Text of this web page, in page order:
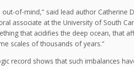
out-of-mind,” said lead author Catherine
associate at the University of South
that acidifies the deep ocean, that
scales of thousands of years.”
record shows that such imbalances